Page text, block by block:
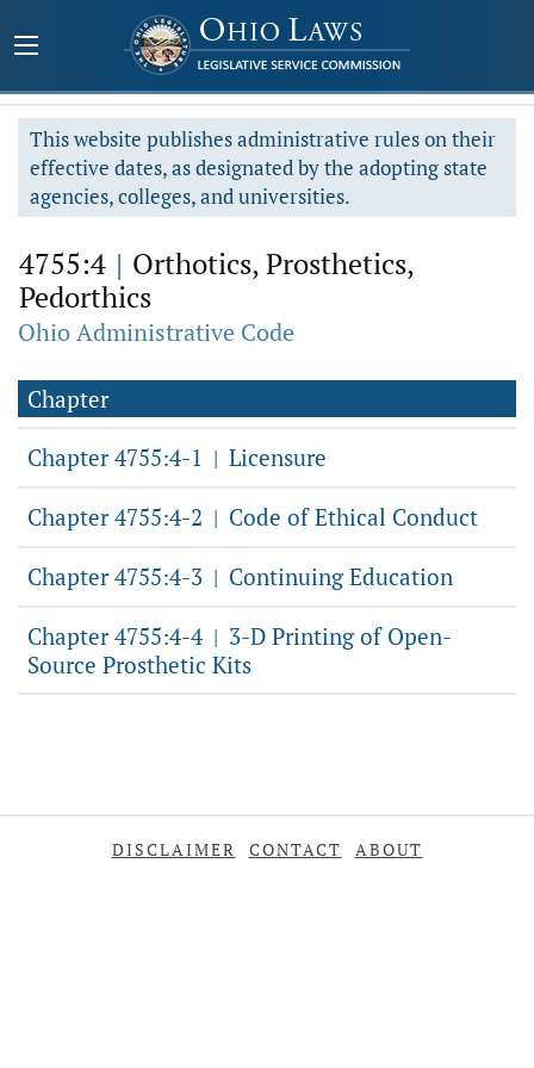
This website publishes administrative rules on their
effective dates, as designated by the adopting state
agencies, colleges, and universities.
4755:4 | Orthotics, Prosthetics,
Pedorthics
Ohio Administrative Code
Chapter
Chapter 4755:4-1 | Licensure
Chapter 4755:4-2 | Code of Ethical Conduct
Chapter 4755:4-3 | Continuing Education
Chapter 4755:4-4 | 3-D Printing of Open-
Source Prosthetic Kits
DISCLAIMER CONTACT ABOUT